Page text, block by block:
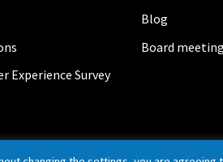
Experience Survey
Blog
Board